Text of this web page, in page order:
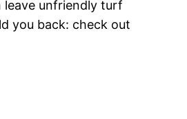
leave unfriendly turf
you back: check out